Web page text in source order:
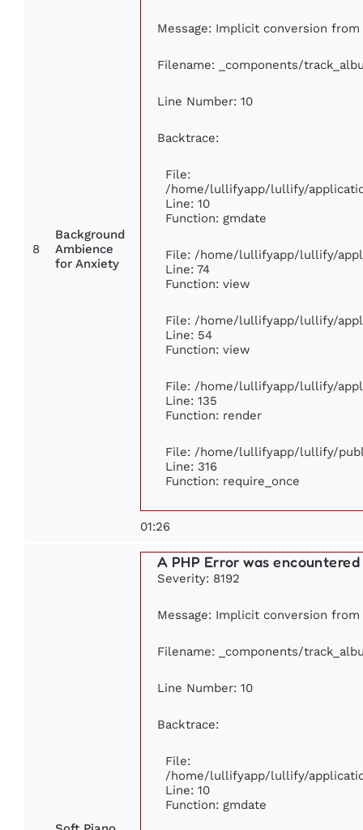
8
Background
Ambience
for Anxiety
Message: Implicit conversion
Filename: _components/
Line Number: 10
Backtrace:
File:
/home/lullifyapp/lullify/
Line: 10
Function: gmdate
File: /home/lullifyapp/lullify/
Line: 74
Function: view
File: /home/lullifyapp/lullify/
Line: 54
Function: view
File: /home/lullifyapp/lullify/
Line: 135
Function: render
File: /home/lullifyapp/lullify/
Line: 316
Function: require_once
01:26
A PHP Error was encountered
Severity: 8192
Message: Implicit conversion
Filename: _components/
Line Number: 10
Backtrace:
File:
/home/lullifyapp/lullify/
Line: 10
Function: gmdate